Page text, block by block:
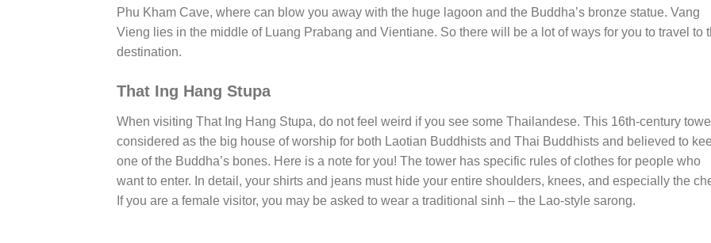
Phu Kham Cave, where can blow you away with the huge lagoon and the Buddha’s bronze statue. Vang
Vieng lies in the middle of Luang Prabang and Vientiane. So there will be a lot of ways for you to travel to
destination.
That Ing Hang Stupa
When visiting That Ing Hang Stupa, do not feel weird if you see some Thailandese. This 16th-century
considered as the big house of worship for both Laotian Buddhists and Thai Buddhists and believed to
one of the Buddha’s bones. Here is a note for you! The tower has specific rules of clothes for people who
want to enter. In detail, your shirts and jeans must hide your entire shoulders, knees, and especially the
If you are a female visitor, you may be asked to wear a traditional sinh – the Lao-style sarong.